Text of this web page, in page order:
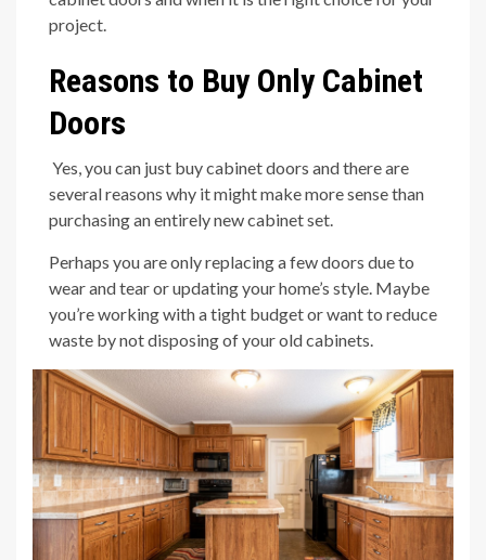
project.
Reasons to Buy Only Cabinet
Doors
Yes, you can just buy cabinet doors and there are
several reasons why it might make more sense than
purchasing an entirely new cabinet set.
Perhaps you are only replacing a few doors due to
wear and tear or updating your home’s style. Maybe
you’re working with a tight budget or want to reduce
waste by not disposing of your old cabinets.